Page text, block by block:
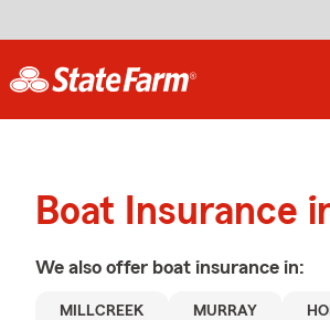
Boat Insurance
We also offer boat insurance in:
MILLCREEK MURRAY